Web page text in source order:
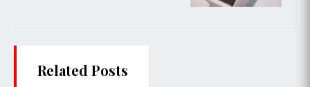
Related Posts